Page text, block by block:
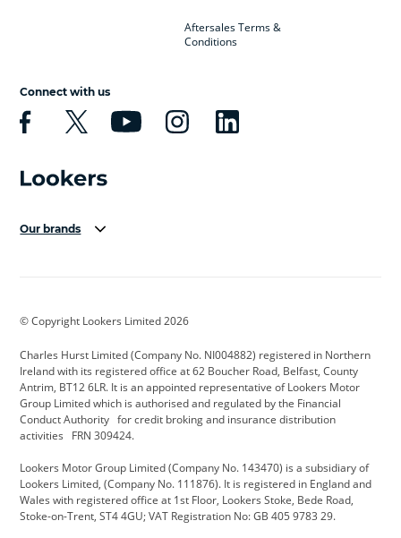
Aftersales Terms &
Conditions
Connect with us
Our brands
Cadillac
Citroen CUPRA Dacia
Defender Discovery DS Automobiles
Electric and Hybrid Fast Fit Ferrari
Hyundai Jaguar Jeep
Kia Land Rover Lexus
© Copyright Lookers Limited 2026
Charles Hurst Limited (Company No. NI004882) registered in Northern
Ireland with its registered office at 62 Boucher Road, Belfast, County
Antrim, BT12 6LR. It is an appointed representative of Lookers Motor
Group Limited which is authorised and regulated by the Financial
Conduct Authority for credit broking and insurance distribution
activities FRN 309424.
Lookers Motor Group Limited (Company No. 143470) is a subsidiary of
Lookers Limited, (Company No. 111876). It is registered in England and
Wales with registered office at 1st Floor, Lookers Stoke, Bede Road,
Stoke-on-Trent, ST4 4GU; VAT Registration No: GB 405 9783 29.